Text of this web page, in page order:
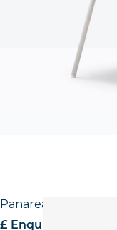
Panarea Stool
£ Enquire for pricing